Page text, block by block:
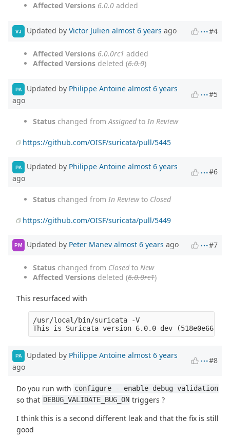
Affected Versions 6.0.0 added
VJ Updated by Victor Julien almost 6 years ago #4
Affected Versions 6.0.0rc1 added
Affected Versions deleted (6.0.0)
PA Updated by Philippe Antoine almost 6 years
ago
#5
Status changed fromAssignedto In Review
https://github.com/OISF/suricata/pull/5445
PA Updated by Philippe Antoine almost 6 years
ago
#6
Status changed from In Reviewto Closed
https://github.com/OISF/suricata/pull/5449
PM Updated by Peter Manev almost 6 years ago #7
Status changed from Closedto New
Affected Versions deleted (6.0.0rc1)
This resurfaced with
/usr/local/bin/suricata -V
PA Updated by Philippe Antoine almost 6 years
ago
#8
Do you run with configure --enable-debug-validation
so that DEBUG_VALIDATE_BUG_ON triggers ?
I think this is a second different leak and that the fix is still
good